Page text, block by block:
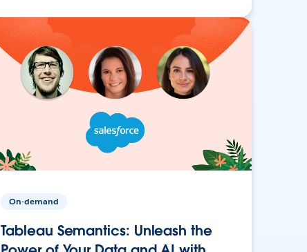
On-demand
Tableau Semantics: Unleash the